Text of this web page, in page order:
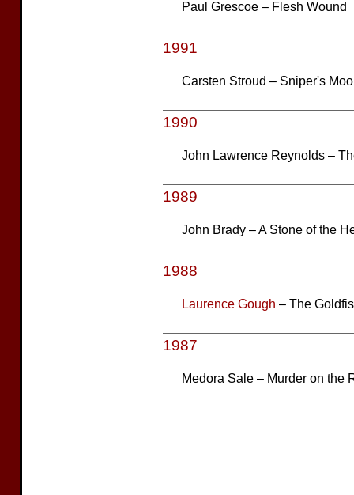
Paul Grescoe – Flesh Wound
1991
Carsten Stroud – Sniper's
1990
John Lawrence Reynolds –
1989
John Brady – A Stone of the
1988
Laurence Gough – The
1987
Medora Sale – Murder on the